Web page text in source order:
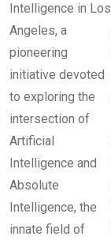
Intelligence in Los
Angeles, a
pioneering
initiative devoted
to exploring the
intersection of
Artificial
Intelligence and
Absolute
Intelligence, the
innate field of